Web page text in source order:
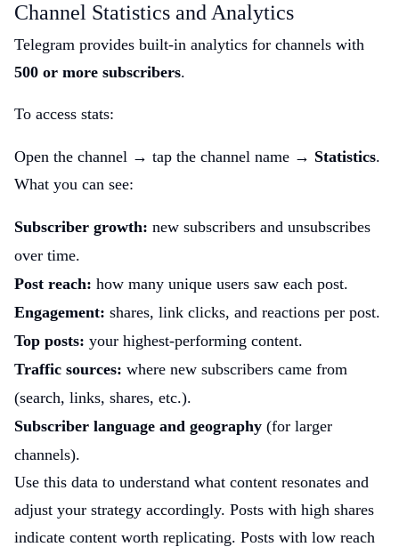
Channel Statistics and Analytics
Telegram provides built-in analytics for channels with
500 or more subscribers.
To access stats:
Open the channel → tap the channel name → Statistics.
What you can see:
Subscriber growth: new subscribers and unsubscribes
over time.
Post reach: how many unique users saw each post.
Engagement: shares, link clicks, and reactions per post.
Top posts: your highest-performing content.
Traffic sources: where new subscribers came from
(search, links, shares, etc.).
Subscriber language and geography (for larger
channels).
Use this data to understand what content resonates and
adjust your strategy accordingly. Posts with high shares
indicate content worth replicating. Posts with low reach